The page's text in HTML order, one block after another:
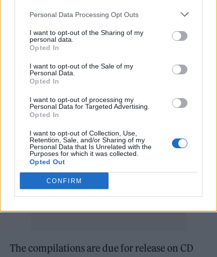
Personal Data Processing Opt Outs
I want to opt-out of the Sharing of my
personal data.
Opted In
I want to opt-out of the Sale of my
Personal Data.
Opted In
I want to opt-out of processing my
Personal Data for Targeted Advertising.
Opted In
I want to opt-out of Collection, Use,
Retention, Sale, and/or Sharing of my
Personal Data that Is Unrelated with the
Purposes for which it was collected.
Opted Out
CONFIRM
Recalling the Scotsman’s penchant for
rebuilding the work of other artists from the
ground up, Turner continued: “Andrew’s
studio adventures would always be guided by
that early advice to destroy the source
material. It’s why he was the first name that
first number on the speed dial. Listening back
to these remixes now – to thirty years of
glorious outsider sounds – it bangs home
again just how fucking good Andrew was.”
The compilations are due for release on CD